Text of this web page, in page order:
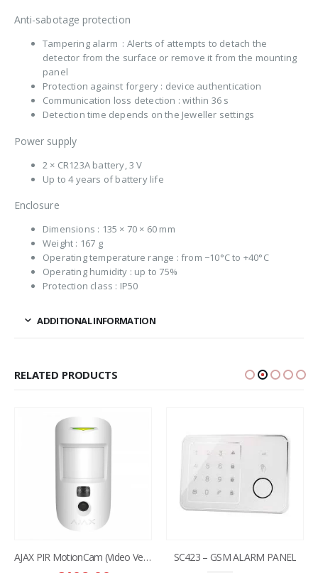
Anti-sabotage protection
Tampering alarm : Alerts of attempts to detach the
detector from the surface or remove it from the mounting
panel
Protection against forgery : device authentication
Communication loss detection : within 36 s
Detection time depends on the Jeweller settings
Power supply
2 × CR123A battery, 3 V
Up to 4 years of battery life
Enclosure
Dimensions : 135 × 70 × 60 mm
Weight : 167 g
Operating temperature range : from −10°C to +40°C
Operating humidity : up to 75%
Protection class : IP50
ADDITIONAL INFORMATION
RELATED PRODUCTS
AJAX PIR MotionCam (Video Verification ) SC423 – GSM ALARM PANEL